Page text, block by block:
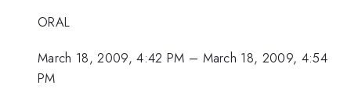
ORAL
March 18, 2009, 4:42 PM – March 18, 2009, 4:54
PM